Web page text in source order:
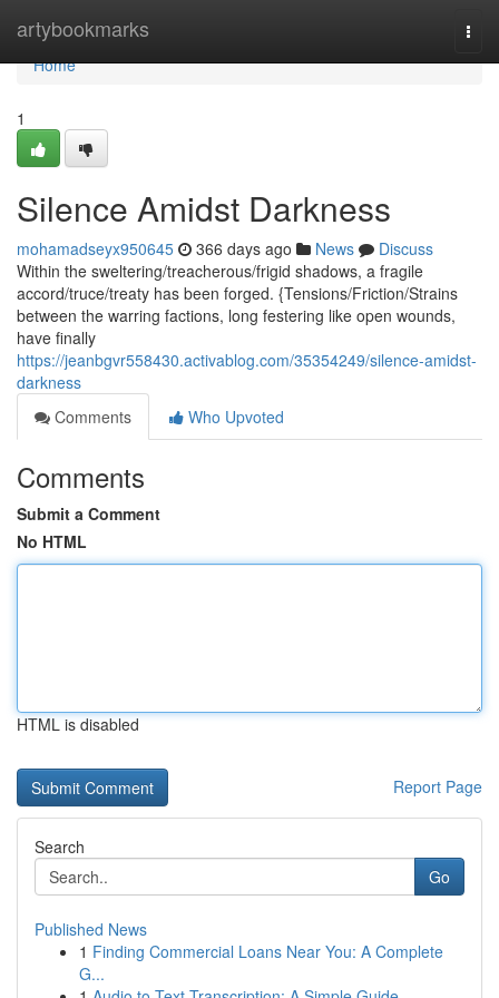
artybookmarks
Home
Home
1
Silence Amidst Darkness
mohamadseyx950645 366 days ago News
Discuss
Within the sweltering/treacherous/frigid shadows, a fragile
accord/truce/treaty has been forged. {Tensions/Friction/Strains
between the warring factions, long festering like open wounds,
have finally
https://jeanbgvr558430.activablog.com/35354249/silence-amidst-
darkness
Comments
Who Upvoted
Comments
Submit a Comment
No HTML
HTML is disabled
Report Page
Search
Go
Published News
1 Finding Commercial Loans Near You: A Complete
G...